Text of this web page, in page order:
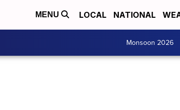
MENU LOCAL NATIONAL
Monsoon 2026